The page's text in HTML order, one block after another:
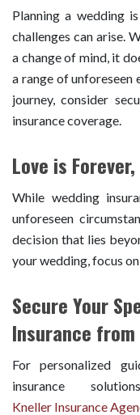
Planning a wedding
challenges can arise.
a change of mind, it
a range of unforeseen
journey, consider
insurance coverage.
Love is
While wedding
unforeseen
decision that lies
your wedding, focus
Secure Your
Insurance
For personalized
insurance
Kneller Insurance